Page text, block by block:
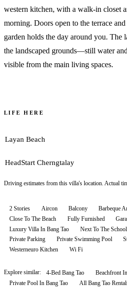
western kitchen, with a walk-in closet
morning. Doors open to the terrace
garden holds the day around you. The
the landscaped grounds—still water
visible from the main living spaces.
LIFE HERE
Layan Beach
HeadStart Cherngtalay
Driving estimates from this villa's location. Actual
2 Stories Aircon Balcony Barbeque
Close To The Beach
Fully Furnished
Luxury Villa In Bang Tao
Next To The School
Private Parking
Private Swimming Pool
Westerneuro Kitchen
Wi Fi
Explore similar: 4-Bed Bang Tao
Beachfront
Private Pool In Bang Tao
All Bang Tao